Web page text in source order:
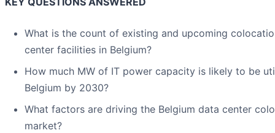
What is the count of existing and upcoming
center facilities in Belgium?
How much MW of IT power capacity is likely to be
Belgium by 2030?
What factors are driving the Belgium data center
market?